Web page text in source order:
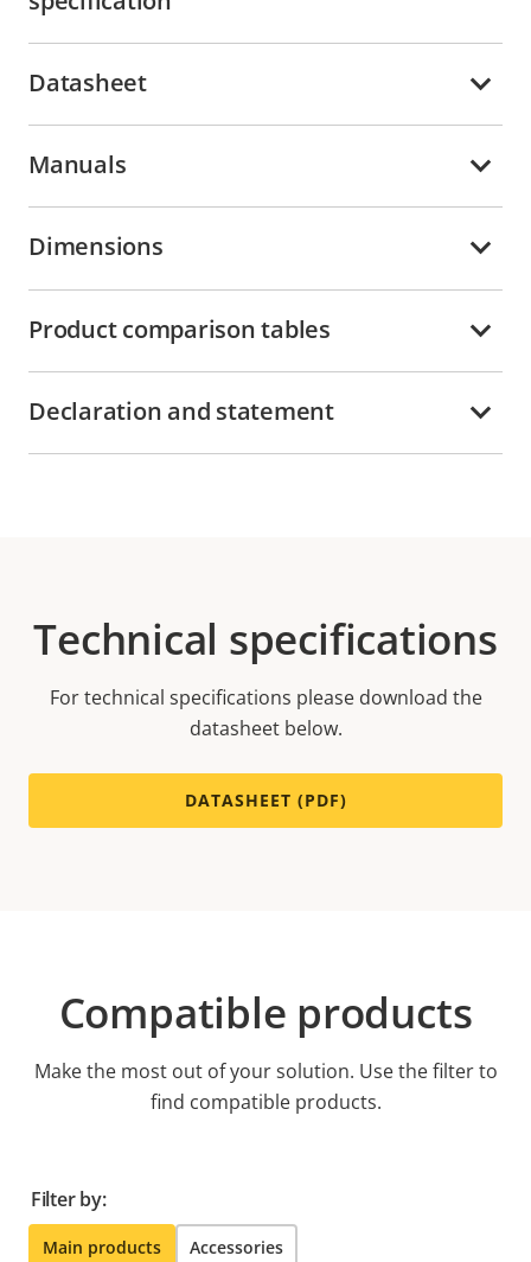
Datasheet
Manuals
Dimensions
Product comparison tables
Declaration and statement
Technical specifications
For technical specifications please download the
datasheet below.
DATASHEET (PDF)
Compatible products
Make the most out of your solution. Use the filter to
find compatible products.
Filter by:
Main products Accessories